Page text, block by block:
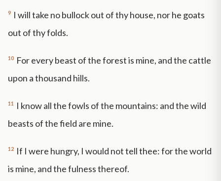
9 I will take no bullock out of thy house, nor he goats
out of thy folds.
10 For every beast of the forest is mine, and the cattle
upon a thousand hills.
11
I know all the fowls of the mountains: and the wild
beasts of the field are mine.
12 If I were hungry, I would not tell thee: for the world
is mine, and the fulness thereof.